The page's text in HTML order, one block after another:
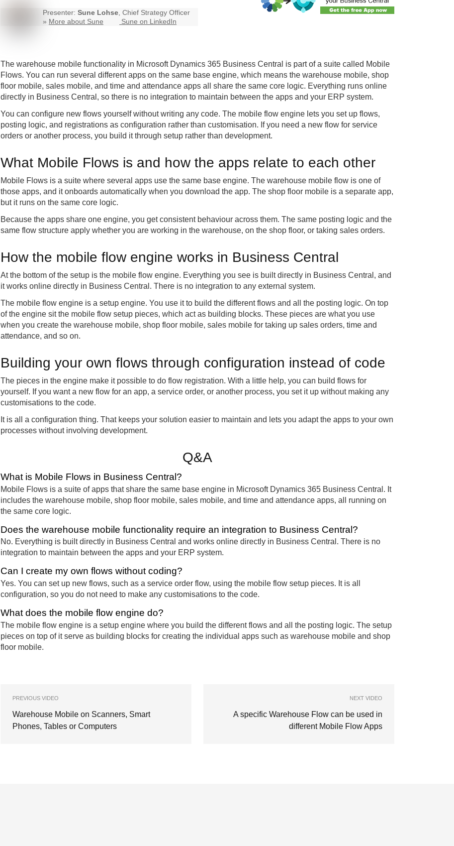
Presenter: Sune Lohse, Chief Strategy Officer
» More about Sune Sune on LinkedIn
The warehouse mobile functionality in Microsoft Dynamics 365 Business Central is part of a suite called Mobile
Flows. You can run several different apps on the same base engine, which means the warehouse mobile, shop
floor mobile, sales mobile, and time and attendance apps all share the same core logic. Everything runs online
directly in Business Central, so there is no integration to maintain between the apps and your ERP system.
You can configure new flows yourself without writing any code. The mobile flow engine lets you set up flows,
posting logic, and registrations as configuration rather than customisation. If you need a new flow for service
orders or another process, you build it through setup rather than development.
What Mobile Flows is and how the apps relate to each other
Mobile Flows is a suite where several apps use the same base engine. The warehouse mobile flow is one of
those apps, and it onboards automatically when you download the app. The shop floor mobile is a separate app,
but it runs on the same core logic.
Because the apps share one engine, you get consistent behaviour across them. The same posting logic and the
same flow structure apply whether you are working in the warehouse, on the shop floor, or taking sales orders.
How the mobile flow engine works in Business Central
At the bottom of the setup is the mobile flow engine. Everything you see is built directly in Business Central, and
it works online directly in Business Central. There is no integration to any external system.
The mobile flow engine is a setup engine. You use it to build the different flows and all the posting logic. On top
of the engine sit the mobile flow setup pieces, which act as building blocks. These pieces are what you use
when you create the warehouse mobile, shop floor mobile, sales mobile for taking up sales orders, time and
attendance, and so on.
Building your own flows through configuration instead of code
The pieces in the engine make it possible to do flow registration. With a little help, you can build flows for
yourself. If you want a new flow for an app, a service order, or another process, you set it up without making any
customisations to the code.
It is all a configuration thing. That keeps your solution easier to maintain and lets you adapt the apps to your own
processes without involving development.
Q&A
What is Mobile Flows in Business Central?
Mobile Flows is a suite of apps that share the same base engine in Microsoft Dynamics 365 Business Central. It
includes the warehouse mobile, shop floor mobile, sales mobile, and time and attendance apps, all running on
the same core logic.
Does the warehouse mobile functionality require an integration to Business Central?
No. Everything is built directly in Business Central and works online directly in Business Central. There is no
integration to maintain between the apps and your ERP system.
Can I create my own flows without coding?
Yes. You can set up new flows, such as a service order flow, using the mobile flow setup pieces. It is all
configuration, so you do not need to make any customisations to the code.
What does the mobile flow engine do?
The mobile flow engine is a setup engine where you build the different flows and all the posting logic. The setup
pieces on top of it serve as building blocks for creating the individual apps such as warehouse mobile and shop
floor mobile.
PREVIOUS VIDEO
Warehouse Mobile on Scanners, Smart
Phones, Tables or Computers
NEXT VIDEO
A specific Warehouse Flow can be used in
different Mobile Flow Apps